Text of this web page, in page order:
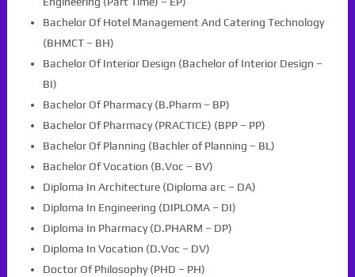
Bachelor Of Hotel Management And Catering Technology
(BHMCT – BH)
Bachelor Of Interior Design (Bachelor of Interior Design –
BI)
Bachelor Of Pharmacy (B.Pharm – BP)
Bachelor Of Pharmacy (PRACTICE) (BPP – PP)
Bachelor Of Planning (Bachler of Planning – BL)
Bachelor Of Vocation (B.Voc – BV)
Diploma In Architecture (Diploma arc – DA)
Diploma In Engineering (DIPLOMA – DI)
Diploma In Pharmacy (D.PHARM – DP)
Diploma In Vocation (D.Voc – DV)
Doctor Of Philosophy (PHD – PH)